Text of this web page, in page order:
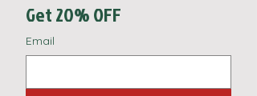
Get 20% OFF
Email